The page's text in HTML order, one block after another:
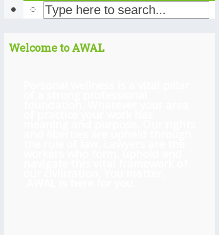
Welcome to AWAL